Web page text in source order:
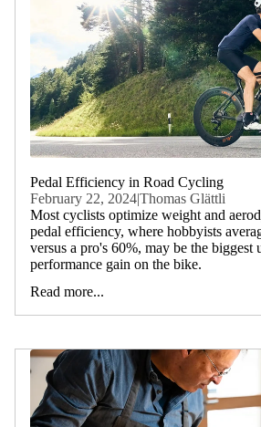
Pedal Efficiency in Road Cycling
February 22, 2024|Thomas Glättli
Most cyclists optimize weight and
pedal efficiency, where hobbyists
versus a pro's 60%, may be the biggest
performance gain on the bike.
Read more...